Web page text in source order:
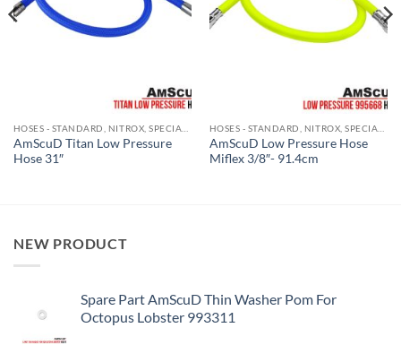
AmScuD Titan Low Pressure
Hose 31″
AmScuD Low Pressure Hose
Miflex 3/8″- 91.4cm
NEW PRODUCT
Spare Part AmScuD Thin Washer Pom For
Octopus Lobster 993311